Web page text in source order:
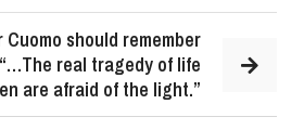
Cuomo should remember
real tragedy of life
are afraid of the light.”